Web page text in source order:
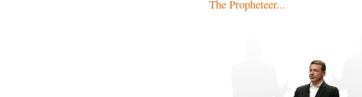
The Propheteer...